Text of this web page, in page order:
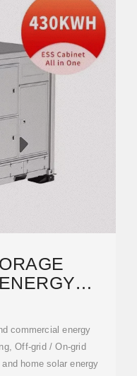
commercial energy
Off-grid / On-grid
home solar energy